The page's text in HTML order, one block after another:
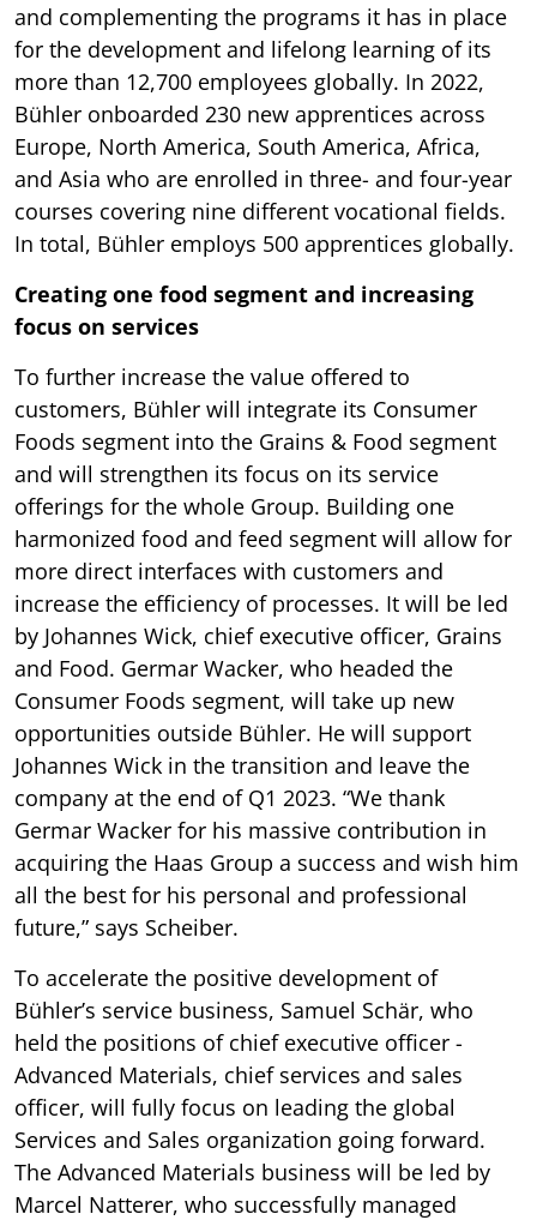
and complementing the programs it has in place
for the development and lifelong learning of its
more than 12,700 employees globally. In 2022,
Bühler onboarded 230 new apprentices across
Europe, North America, South America, Africa,
and Asia who are enrolled in three- and four-year
courses covering nine different vocational fields.
In total, Bühler employs 500 apprentices globally.
Creating one food segment and increasing
focus on services
To further increase the value offered to
customers, Bühler will integrate its Consumer
Foods segment into the Grains & Food segment
and will strengthen its focus on its service
offerings for the whole Group. Building one
harmonized food and feed segment will allow for
more direct interfaces with customers and
increase the efficiency of processes. It will be led
by Johannes Wick, chief executive officer, Grains
and Food. Germar Wacker, who headed the
Consumer Foods segment, will take up new
opportunities outside Bühler. He will support
Johannes Wick in the transition and leave the
company at the end of Q1 2023. “We thank
Germar Wacker for his massive contribution in
acquiring the Haas Group a success and wish him
all the best for his personal and professional
future,” says Scheiber.
To accelerate the positive development of
Bühler’s service business, Samuel Schär, who
held the positions of chief executive officer -
Advanced Materials, chief services and sales
officer, will fully focus on leading the global
Services and Sales organization going forward.
The Advanced Materials business will be led by
Marcel Natterer, who successfully managed